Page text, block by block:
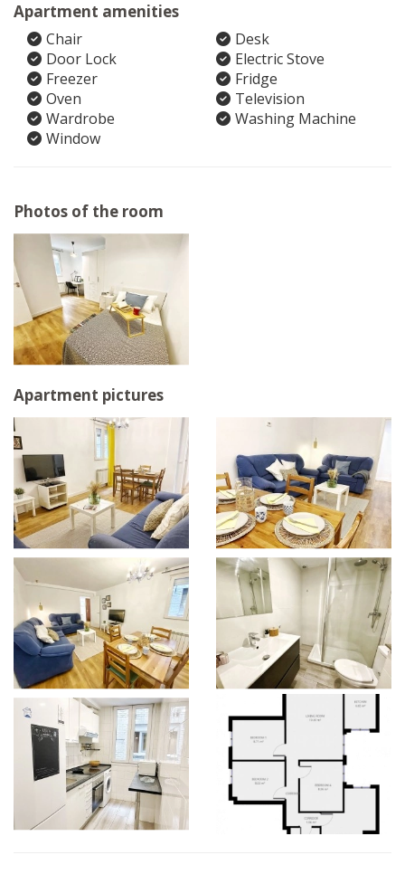
Apartment amenities
Chair
Desk
Door Lock
Electric Stove
Freezer
Fridge
Oven
Television
Wardrobe
Washing Machine
Window
Photos of the room
Apartment pictures